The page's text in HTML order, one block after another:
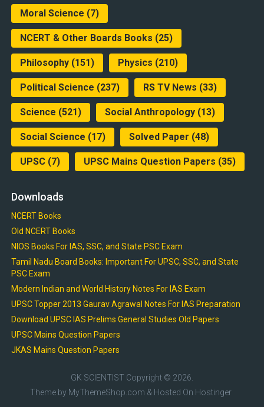
Moral Science (7)
NCERT & Other Boards Books (25)
Philosophy(151) Physics (210)
Political Science (237) RS TV News (33)
Science (521) Social Anthropology(13)
Social Science (17) Solved Paper (48)
UPSC(7) UPSC Mains Question Papers (35)
Downloads
NCERT Books
Old NCERT Books
NIOS Books For IAS, SSC, and State PSC Exam
Tamil Nadu Board Books: Important For UPSC, SSC, and State
PSC Exam
Modern Indian and World History Notes For IAS Exam
UPSC Topper 2013 Gaurav Agrawal Notes For IAS Preparation
Download UPSC IAS Prelims General Studies Old Papers
UPSC Mains Question Papers
JKAS Mains Question Papers
GK SCIENTIST Copyright © 2026.
Theme by MyThemeShop.com & Hosted On Hostinger